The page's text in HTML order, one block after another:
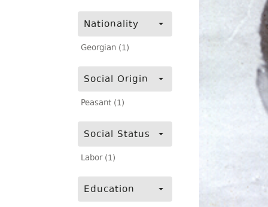
Nationality
Georgian (1)
Social Origin
Peasant (1)
Social Status
Labor (1)
Education